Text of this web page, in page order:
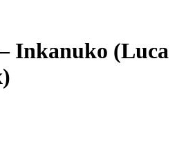
Inkanuko (Luca